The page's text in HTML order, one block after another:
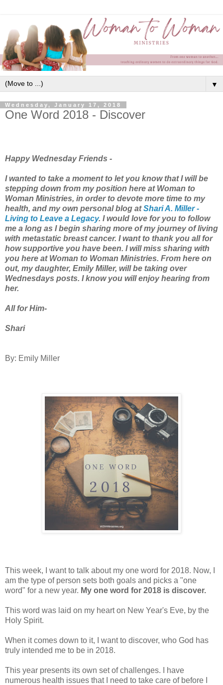
▼
Wednesday, January 17, 2018
One Word 2018 - Discover
Happy Wednesday Friends -
I wanted to take a moment to let you know that I will be
stepping down from my position here at Woman to
Woman Ministries, in order to devote more time to my
health, and my own personal blog atShari A. Miller -
Living to Leave a Legacy. I would love for you to follow
me a long as I begin sharing more of my journey of living
with metastatic breast cancer. I want to thank you all for
how supportive you have been. I will miss sharing with
you here at Woman to Woman Ministries. From here on
out, my daughter, Emily Miller, will be taking over
Wednesdays posts. I know you will enjoy hearing from
her.
All for Him-
Shari
By: Emily Miller
This week, I want to talk about my one word for 2018. Now, I
am the type of person sets both goals and picks a "one
word" for a new year. My one word for 2018 is discover.
This word was laid on my heart on New Year's Eve, by the
Holy Spirit.
When it comes down to it, I want to discover, who God has
truly intended me to be in 2018.
This year presents its own set of challenges. I have
numerous health issues that I need to take care of before I